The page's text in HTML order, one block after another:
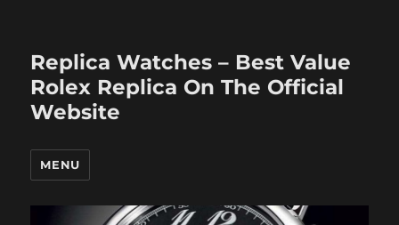
Replica Watches – Best Value
Rolex Replica On The Official
Website
MENU